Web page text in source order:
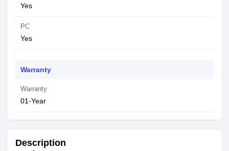
Yes
PC
Yes
Warranty
Warranty
01-Year
Description